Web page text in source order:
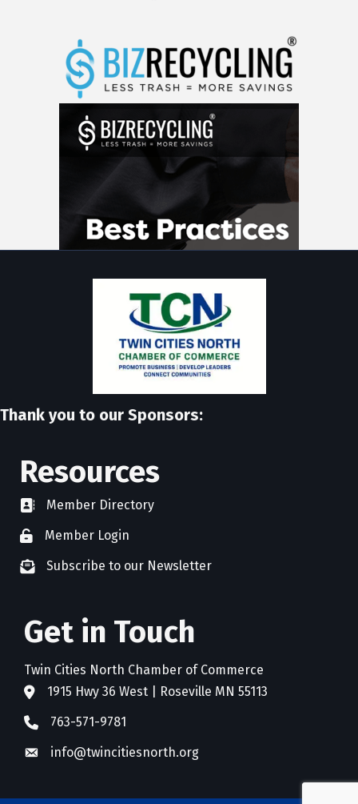
Thank you to our Sponsors:
Resources
directoryMember Directory
member login
Member Login
newsletter subscribe
Subscribe to our Newsletter
Get in Touch
Twin Cities North Chamber of Commerce
address1915 Hwy 36 West | Roseville MN 55113
phone763-571-9781
emailinfo@twincitiesnorth.org